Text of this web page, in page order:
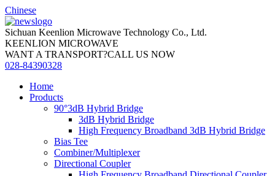
Chinese
Sichuan Keenlion Microwave Technology Co., Ltd.
KEENLION MICROWAVE
WANT A TRANSPORT?CALL US NOW
028-84390328
Home
Products
90°3dB Hybrid Bridge
3dB Hybrid Bridge
High Frequency Broadband 3dB Hybrid Bridge
Bias Tee
Combiner/Multiplexer
Directional Coupler